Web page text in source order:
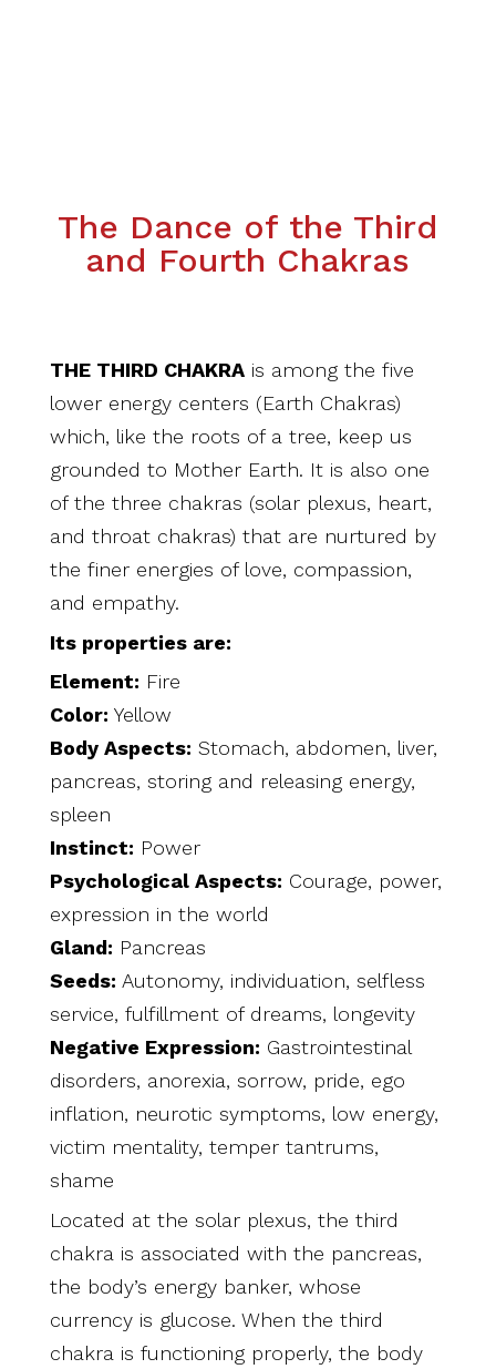
The Dance of the Third
and Fourth Chakras
THE THIRD CHAKRAis among the five
lower energy centers (Earth Chakras)
which, like the roots of a tree, keep us
grounded to Mother Earth. It is also one
of the three chakras (solar plexus, heart,
and throat chakras) that are nurtured by
the finer energies of love, compassion,
and empathy.
Its properties are:
Element: Fire
Color: Yellow
Body Aspects: Stomach, abdomen, liver,
pancreas, storing and releasing energy,
spleen
Instinct: Power
Psychological Aspects: Courage, power,
expression in the world
Gland: Pancreas
Seeds: Autonomy, individuation, selfless
service, fulfillment of dreams, longevity
Negative Expression: Gastrointestinal
disorders, anorexia, sorrow, pride, ego
inflation, neurotic symptoms, low energy,
victim mentality, temper tantrums,
shame
Located at the solar plexus, the third
chakra is associated with the pancreas,
the body’s energy banker, whose
currency is glucose. When the third
chakra is functioning properly, the body